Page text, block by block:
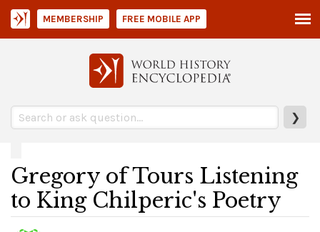
❯
MEMBERSHIP FREE MOBILE APP
Gregory of Tours Listening
to King Chilperic's Poetry